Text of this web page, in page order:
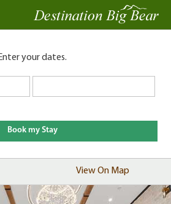
your dates.
View On Map